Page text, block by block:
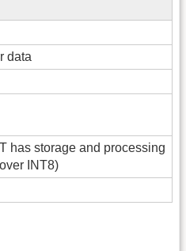
data
has storage and processing
INT8)